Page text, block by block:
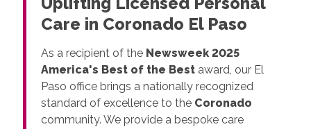
Care in Coronado El Paso
As a recipient of the Newsweek 2025
America's Best of the Bestaward, our El
Paso office brings a nationally recognized
standard of excellence to the Coronado
community. We provide a bespoke care